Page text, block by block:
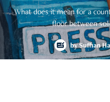
What does it mean for a
floor between
bySuffian